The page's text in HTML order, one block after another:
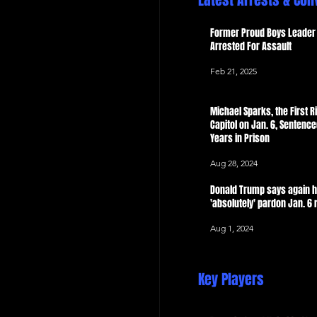
Former Proud Boys
Arrested For Assault
Feb 21, 2025
Michael Sparks, the First
Capitol on Jan. 6,
Years in Prison
Aug 28, 2024
Donald Trump says again
'absolutely' pardon Jan. 6
Aug 1, 2024
Key Players